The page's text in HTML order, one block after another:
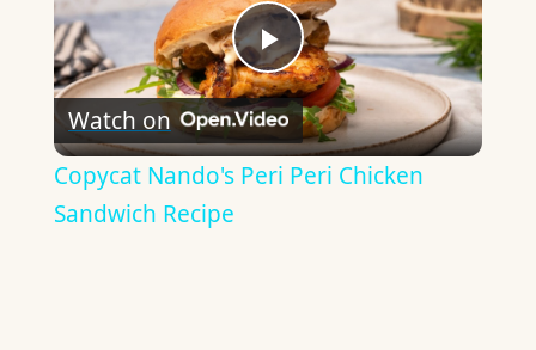
Play
Video
Watch on
Copycat Nando's Peri Peri Chicken
Sandwich Recipe